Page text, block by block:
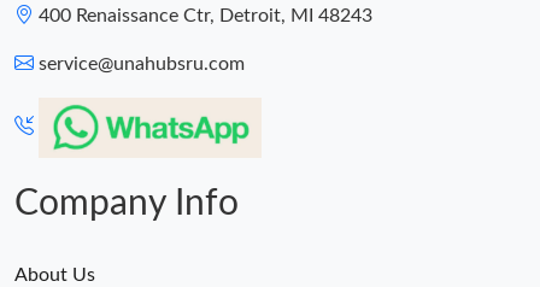
400 Renaissance Ctr, Detroit, MI 48243
service@unahubsru.com
Company Info
About Us